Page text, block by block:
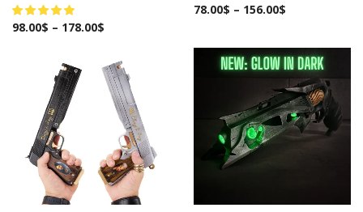
98.00$ – 178.00$
78.00$ – 156.00$